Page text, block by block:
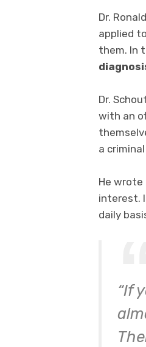
Dr.
applied
them. In
Dr.
with an
a
He
interest.
daily
“If